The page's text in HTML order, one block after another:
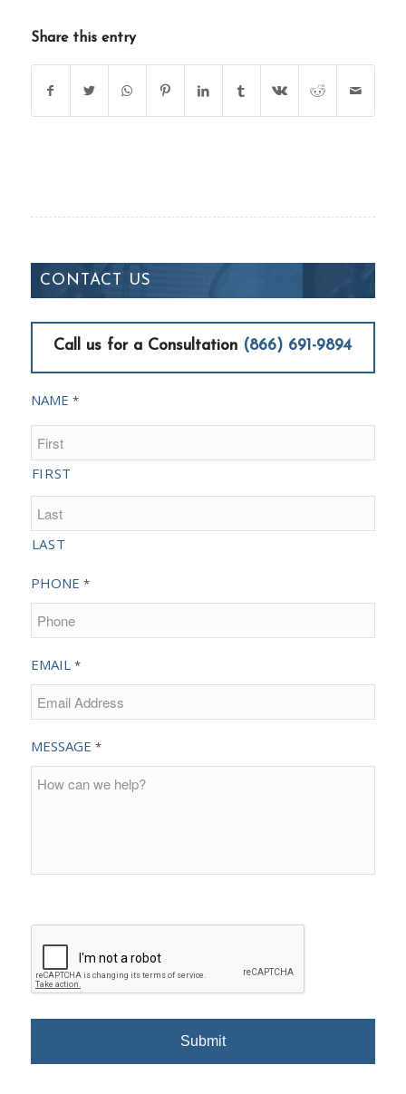
Share this entry
CONTACT US
Call us for a Consultation (866) 691-9894
NAME *
FIRST
LAST
PHONE *
EMAIL *
MESSAGE *